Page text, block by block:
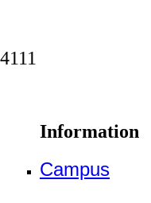
Information
Campus